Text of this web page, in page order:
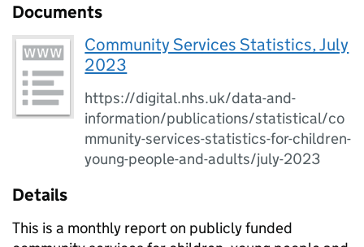
Documents
Community Services Statistics, July
2023
https://digital.nhs.uk/data-and-
information/publications/statistical/co
mmunity-services-statistics-for-children-
young-people-and-adults/july-2023
Details
This is a monthly report on publicly funded